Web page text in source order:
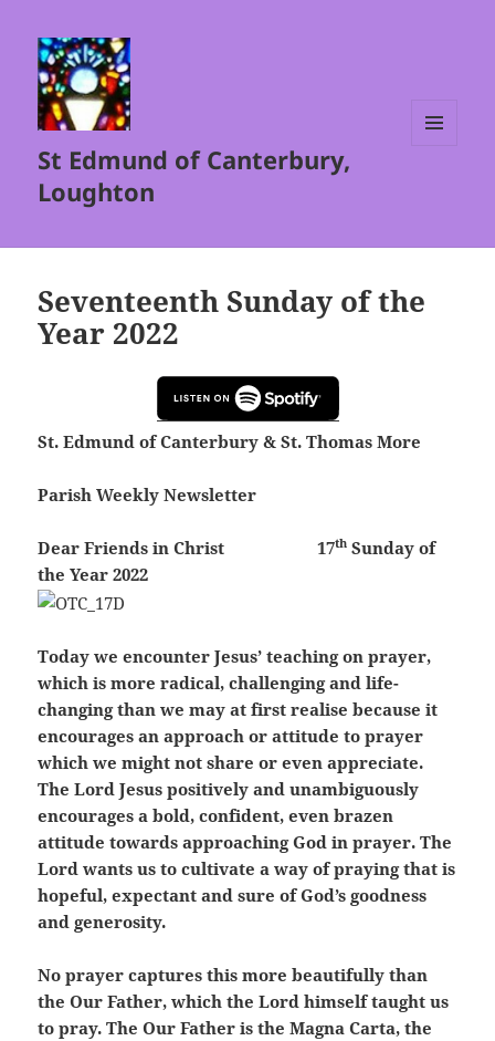
St Edmund of Canterbury,
Loughton
Seventeenth Sunday of the
Year 2022
St. Edmund of Canterbury & St. Thomas More
Parish Weekly Newsletter
Dear Friends in Christ 17th Sunday of
the Year 2022
Today we encounter Jesus’ teaching on prayer,
which is more radical, challenging and life-
changing than we may at first realise because it
encourages an approach or attitude to prayer
which we might not share or even appreciate.
The Lord Jesus positively and unambiguously
encourages a bold, confident, even brazen
attitude towards approaching God in prayer. The
Lord wants us to cultivate a way of praying that is
hopeful, expectant and sure of God’s goodness
and generosity.
No prayer captures this more beautifully than
the Our Father, which the Lord himself taught us
to pray. The Our Father is the Magna Carta, the